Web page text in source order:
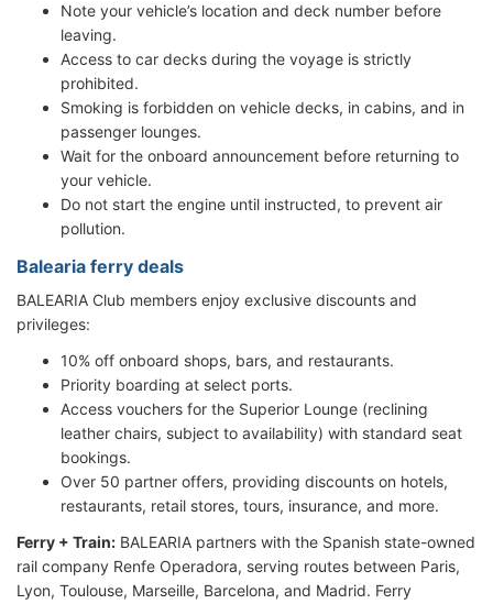
Note your vehicle’s location and deck number before
leaving.
Access to car decks during the voyage is strictly
prohibited.
Smoking is forbidden on vehicle decks, in cabins, and in
passenger lounges.
Wait for the onboard announcement before returning to
your vehicle.
Do not start the engine until instructed, to prevent air
pollution.
Balearia ferry deals
BALEARIA Club members enjoy exclusive discounts and
privileges:
10% off onboard shops, bars, and restaurants.
Priority boarding at select ports.
Access vouchers for the Superior Lounge (reclining
leather chairs, subject to availability) with standard seat
bookings.
Over 50 partner offers, providing discounts on hotels,
restaurants, retail stores, tours, insurance, and more.
Ferry + Train: BALEARIA partners with the Spanish state-owned
rail company Renfe Operadora, serving routes between Paris,
Lyon, Toulouse, Marseille, Barcelona, and Madrid. Ferry